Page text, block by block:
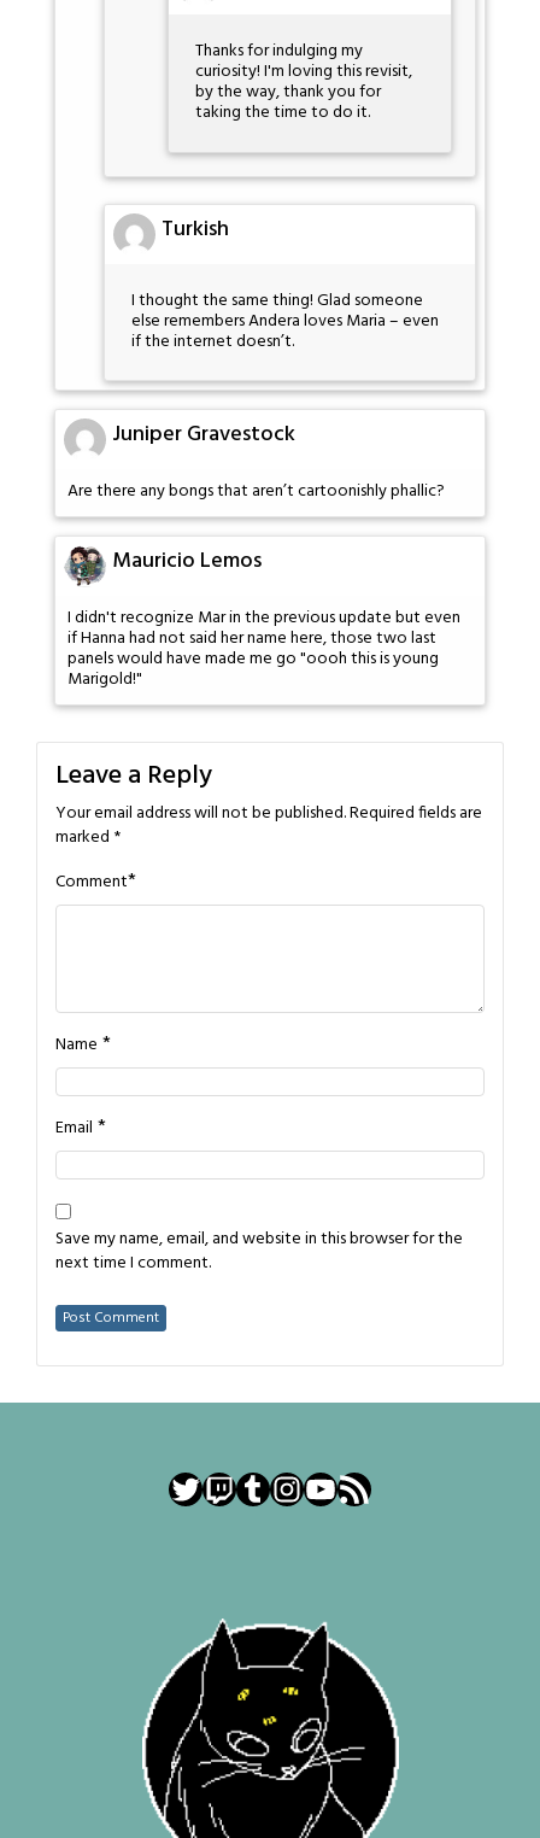
Thanks for indulging my
curiosity! I'm loving this revisit,
by the way, thank you for
taking the time to do it.
Turkish
I thought the same thing! Glad someone
else remembers Andera loves Maria – even
if the internet doesn’t.
Juniper Gravestock
Are there any bongs that aren’t cartoonishly phallic?
Mauricio Lemos
I didn't recognize Mar in the previous update but even
if Hanna had not said her name here, those two last
panels would have made me go "oooh this is young
Marigold!"
Leave a Reply
Your email address will not be published.Required fields are
marked *
Comment*
Name *
Email *
Save my name, email, and website in this browser for the
next time I comment.
Twitter
Twitch
Tumblr
Instagram
YouTube
RSS Feed